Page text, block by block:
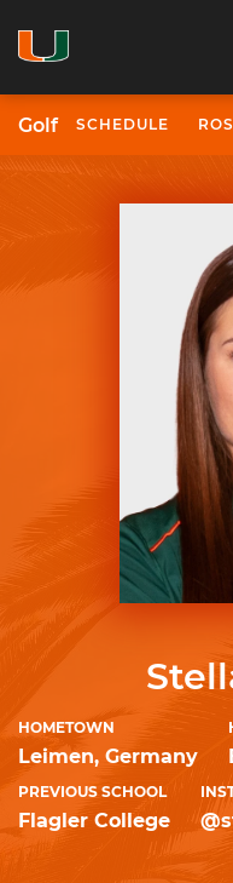
Golf SCHEDULE
HOMETOWN
Leimen, Germany
PREVIOUS SCHOOL
Flagler College